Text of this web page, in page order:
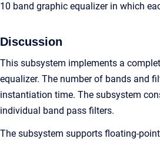
10 band graphic equalizer in which
Discussion
This subsystem implements a
equalizer. The number of bands and
instantiation time. The subsystem
individual band pass filters.
The subsystem supports floating-